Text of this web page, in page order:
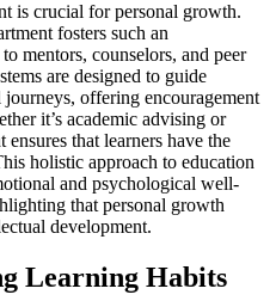
is crucial for personal growth.
fosters such an
mentors, counselors, and peer
are designed to guide
offering encouragement
it’s academic advising or
that learners have the
holistic approach to education
and psychological well-
that personal growth
development.
Learning Habits